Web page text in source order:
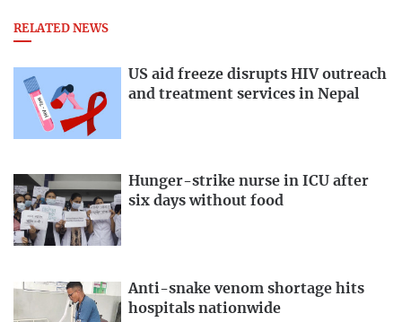
RELATED NEWS
US aid freeze disrupts HIV outreach
and treatment services in Nepal
Hunger-strike nurse in ICU after
six days without food
Anti-snake venom shortage hits
hospitals nationwide